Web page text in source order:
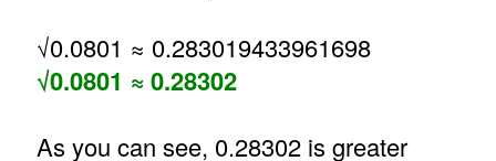
√0.0801 ≈ 0.283019433961698
√0.0801 ≈ 0.28302
As you can see, 0.28302 is greater